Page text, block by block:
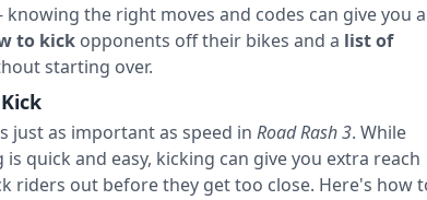
the right moves and codes can give you a
to kick opponents off their bikes and a list of
starting over.
just as important as speed in Road Rash 3. While
is quick and easy, kicking can give you extra reach
riders out before they get too close. Here's how